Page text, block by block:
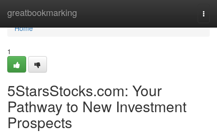
greatbookmarking
Home
Home
1
5StarsStocks.com: Your
Pathway to New Investment
Prospects